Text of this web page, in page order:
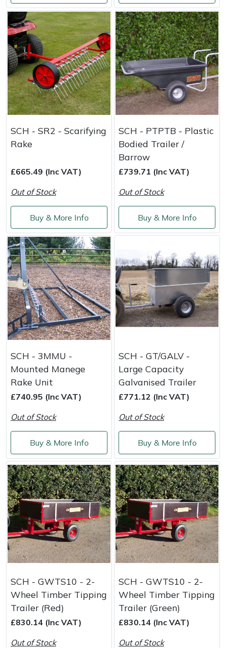
SCH - SR2 - Scarifying
Rake
£665.49 (Inc VAT)
Out of Stock
Buy & More Info
SCH - PTPTB - Plastic
Bodied Trailer /
Barrow
£739.71 (Inc VAT)
Out of Stock
Buy & More Info
SCH - 3MMU -
Mounted Manege
Rake Unit
£740.95 (Inc VAT)
Out of Stock
Buy & More Info
SCH - GT/GALV -
Large Capacity
Galvanised Trailer
£771.12 (Inc VAT)
Out of Stock
Buy & More Info
SCH - GWTS10 - 2-
Wheel Timber Tipping
Trailer (Red)
£830.14 (Inc VAT)
Out of Stock
SCH - GWTS10 - 2-
Wheel Timber Tipping
Trailer (Green)
£830.14 (Inc VAT)
Out of Stock
Stein
Stiga
Stihl
Teufelberger
Toro
Treehog
Weibang